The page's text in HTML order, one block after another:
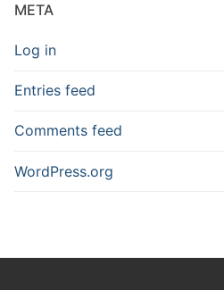
META
Log in
Entries feed
Comments feed
WordPress.org